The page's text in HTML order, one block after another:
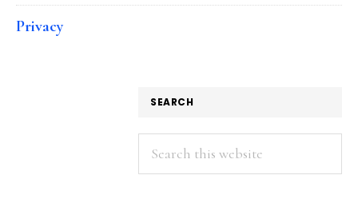
Privacy
SEARCH
Search
this